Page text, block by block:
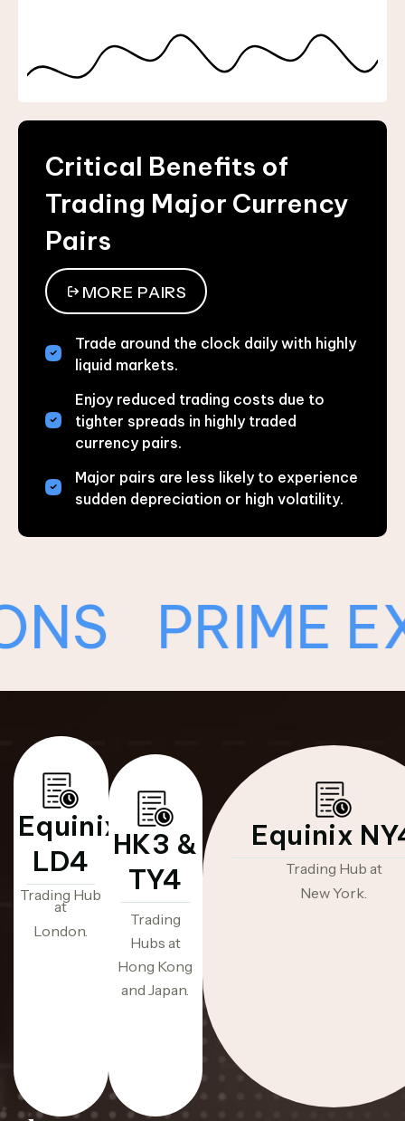
Critical Benefits of
Trading Major Currency
Pairs
MORE PAIRS
Trade around the clock daily with highly
liquid markets.
Enjoy reduced trading costs due to
tighter spreads in highly traded
currency pairs.
Major pairs are less likely to experience
sudden depreciation or high volatility.
PRIME
Equinix
LD4
Trading Hub
at
London.
HK3 &
TY4
Trading
Hubs at
Hong Kong
and Japan.
Equinix
Trading Hub at
New York.